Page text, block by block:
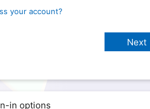
your account?
in options